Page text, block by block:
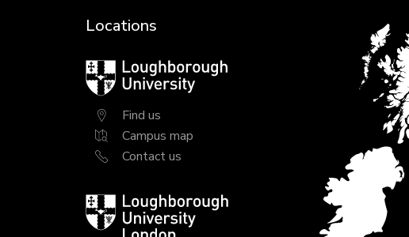
Locations
Loughborough
University
Find us
Campus map
Contact us
Loughborough
University